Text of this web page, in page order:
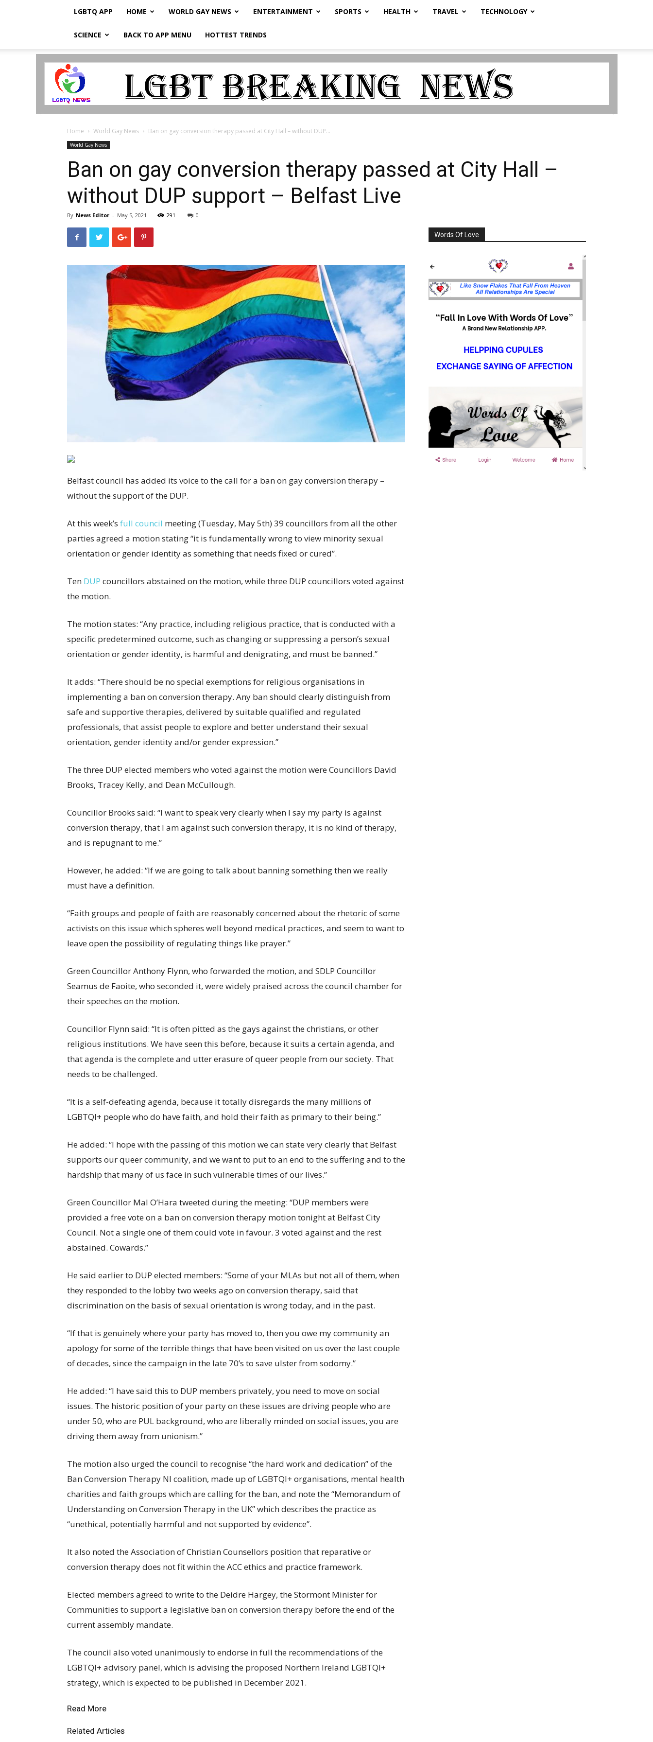
LGBTQ APP HOME WORLD GAY NEWS ENTERTAINMENT SPORTS HEALTH TRAVEL TECHNOLOGY
SCIENCE BACK TO APP MENU HOTTEST TRENDS
LGBTQ
Home World Gay News Ban on gay conversion therapy passed at City Hall – without DUP...
World Gay News
Ban on gay conversion therapy passed at City Hall –
without DUP support – Belfast Live
By News Editor - May 5, 2021 291 0
Belfast council has added its voice to the call for a ban on gay conversion therapy –
without the support of the DUP.
At this week’s full council meeting (Tuesday, May 5th) 39 councillors from all the other
parties agreed a motion stating “it is fundamentally wrong to view minority sexual
orientation or gender identity as something that needs fixed or cured”.
Ten DUP councillors abstained on the motion, while three DUP councillors voted against
the motion.
The motion states: “Any practice, including religious practice, that is conducted with a
specific predetermined outcome, such as changing or suppressing a person’s sexual
orientation or gender identity, is harmful and denigrating, and must be banned.”
It adds: “There should be no special exemptions for religious organisations in
implementing a ban on conversion therapy. Any ban should clearly distinguish from
safe and supportive therapies, delivered by suitable qualified and regulated
professionals, that assist people to explore and better understand their sexual
orientation, gender identity and/or gender expression.”
The three DUP elected members who voted against the motion were Councillors David
Brooks, Tracey Kelly, and Dean McCullough.
Councillor Brooks said: “I want to speak very clearly when I say my party is against
conversion therapy, that I am against such conversion therapy, it is no kind of therapy,
and is repugnant to me.”
However, he added: “If we are going to talk about banning something then we really
must have a definition.
“Faith groups and people of faith are reasonably concerned about the rhetoric of some
activists on this issue which spheres well beyond medical practices, and seem to want to
leave open the possibility of regulating things like prayer.”
Green Councillor Anthony Flynn, who forwarded the motion, and SDLP Councillor
Seamus de Faoite, who seconded it, were widely praised across the council chamber for
their speeches on the motion.
Councillor Flynn said: “It is often pitted as the gays against the christians, or other
religious institutions. We have seen this before, because it suits a certain agenda, and
that agenda is the complete and utter erasure of queer people from our society. That
needs to be challenged.
“It is a self-defeating agenda, because it totally disregards the many millions of
LGBTQI+ people who do have faith, and hold their faith as primary to their being.”
He added: “I hope with the passing of this motion we can state very clearly that Belfast
supports our queer community, and we want to put to an end to the suffering and to the
hardship that many of us face in such vulnerable times of our lives.”
Green Councillor Mal O’Hara tweeted during the meeting: “DUP members were
provided a free vote on a ban on conversion therapy motion tonight at Belfast City
Council. Not a single one of them could vote in favour. 3 voted against and the rest
abstained. Cowards.”
He said earlier to DUP elected members: “Some of your MLAs but not all of them, when
they responded to the lobby two weeks ago on conversion therapy, said that
discrimination on the basis of sexual orientation is wrong today, and in the past.
“If that is genuinely where your party has moved to, then you owe my community an
apology for some of the terrible things that have been visited on us over the last couple
of decades, since the campaign in the late 70’s to save ulster from sodomy.”
He added: “I have said this to DUP members privately, you need to move on social
issues. The historic position of your party on these issues are driving people who are
under 50, who are PUL background, who are liberally minded on social issues, you are
driving them away from unionism.”
The motion also urged the council to recognise “the hard work and dedication” of the
Ban Conversion Therapy NI coalition, made up of LGBTQI+ organisations, mental health
charities and faith groups which are calling for the ban, and note the “Memorandum of
Understanding on Conversion Therapy in the UK” which describes the practice as
“unethical, potentially harmful and not supported by evidence”.
It also noted the Association of Christian Counsellors position that reparative or
conversion therapy does not fit within the ACC ethics and practice framework.
Elected members agreed to write to the Deidre Hargey, the Stormont Minister for
Communities to support a legislative ban on conversion therapy before the end of the
current assembly mandate.
The council also voted unanimously to endorse in full the recommendations of the
LGBTQI+ advisory panel, which is advising the proposed Northern Ireland LGBTQI+
strategy, which is expected to be published in December 2021.
Read More
Related Articles
Words Of Love